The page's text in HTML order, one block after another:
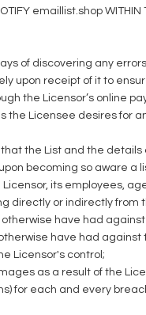
emaillist.shop
of discovering any
upon receipt of it to
the Licensor’s online
the Licensee desires
the List and the
becoming so aware
its employees,
directly or indirectly from
have had
have had
Licensor's control;
as a result of the
for each and every